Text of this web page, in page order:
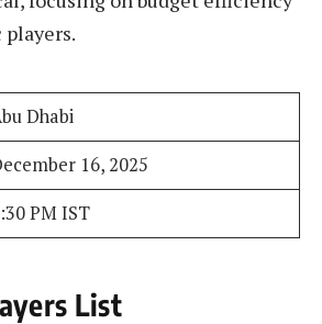
Dhabi
16, 2025
PM IST
List